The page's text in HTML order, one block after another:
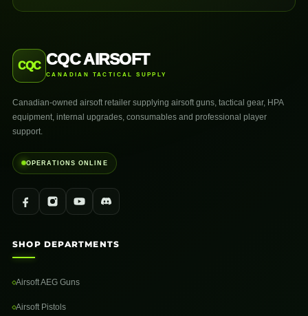
CQC CQC AIRSOFT
CANADIAN TACTICAL SUPPLY
Canadian-owned airsoft retailer supplying airsoft guns, tactical gear, HPA
equipment, internal upgrades, consumables and professional player
support.
OPERATIONS ONLINE
SHOP DEPARTMENTS
Airsoft AEG Guns
Airsoft Pistols